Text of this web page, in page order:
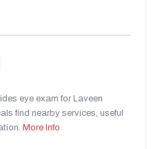
eye exam for Laveen
find nearby services, useful
More Info